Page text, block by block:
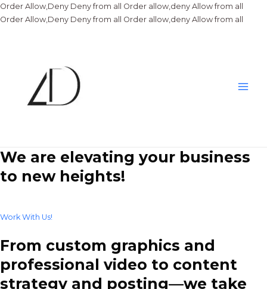
Order Allow,Deny Deny from all Order allow,deny Allow from all
Order Allow,Deny Deny from all Order allow,deny Allow from all
We are elevating your business
to new heights!
Work With Us!
From custom graphics and
professional video to content
strategy and posting—we take